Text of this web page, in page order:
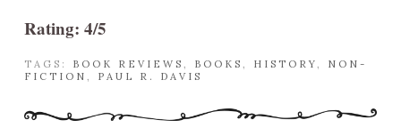
Rating: 4/5
TAGS: BOOK REVIEWS , BOOKS , HISTORY, NON-
FICTION , PAUL R. DAVIS